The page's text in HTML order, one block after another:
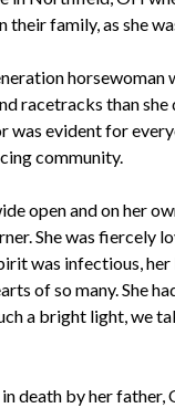
their family, as she
horsewoman
racetracks than
was evident for
community.
open and on her
She was fiercely
was infectious,
of so many. She
a bright light, we
death by her